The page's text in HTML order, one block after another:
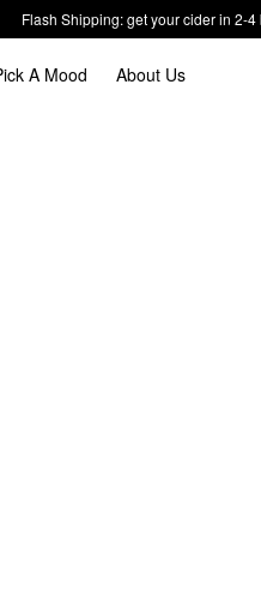
Flash Shipping: get your cider in 2-
A Mood About Us